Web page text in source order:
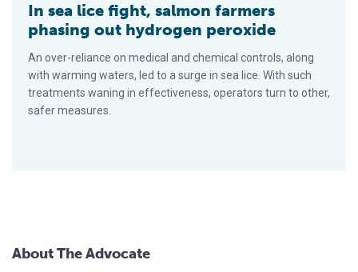
In sea lice fight, salmon farmers
phasing out hydrogen peroxide
An over-reliance on medical and chemical controls, along
with warming waters, led to a surge in sea lice. With such
treatments waning in effectiveness, operators turn to other,
safer measures.
About The Advocate